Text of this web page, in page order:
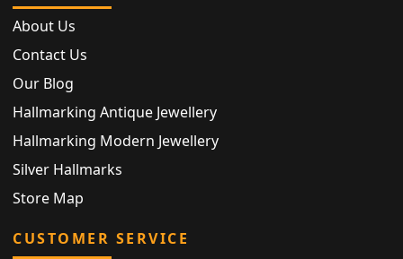
About Us
Contact Us
Our Blog
Hallmarking Antique Jewellery
Hallmarking Modern Jewellery
Silver Hallmarks
Store Map
CUSTOMER SERVICE